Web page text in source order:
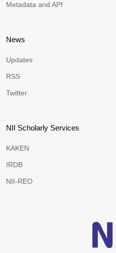
Metadata and API
News
Updates
RSS
Twitter
NII Scholarly Services
KAKEN
IRDB
NII-REO